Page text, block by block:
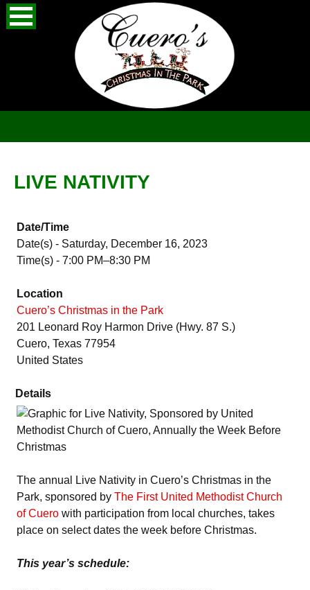
LIVE NATIVITY
Date/Time
Date(s) - Saturday, December 16, 2023
Time(s) - 7:00 PM–8:30 PM
Location
Cuero’s Christmas in the Park
201 Leonard Roy Harmon Drive (Hwy. 87 S.)
Cuero, Texas 77954
United States
Details
The annual Live Nativity in Cuero’s Christmas in the
Park, sponsored by The First United Methodist Church
of Cuero with participation from local churches, takes
place on select dates the week before Christmas.
This year’s schedule: